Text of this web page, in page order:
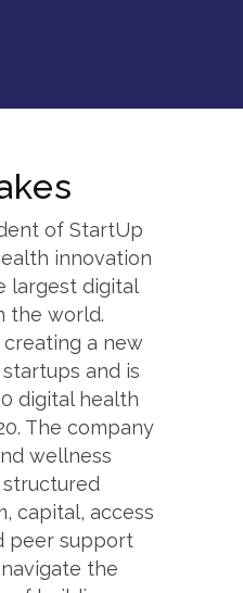
of StartUp
innovation
largest digital
the world.
a new
and is
digital health
The company
wellness
capital, access
peer support
the